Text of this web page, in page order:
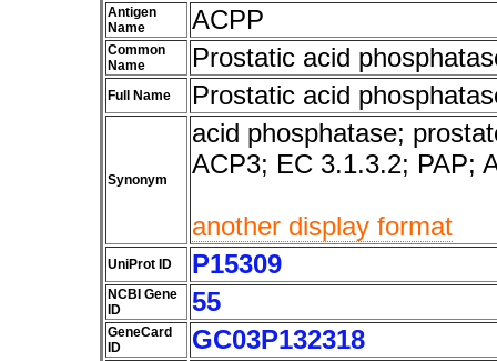
Antigen
Name
ACPP
Common
Name
Prostatic acid
Full Name Prostatic acid
Synonym
acid phosphatase;
ACP3; EC 3.1.3.2; PAP;
another display format
UniProt ID P15309
NCBI Gene
ID
55
GeneCard
ID
GC03P132318